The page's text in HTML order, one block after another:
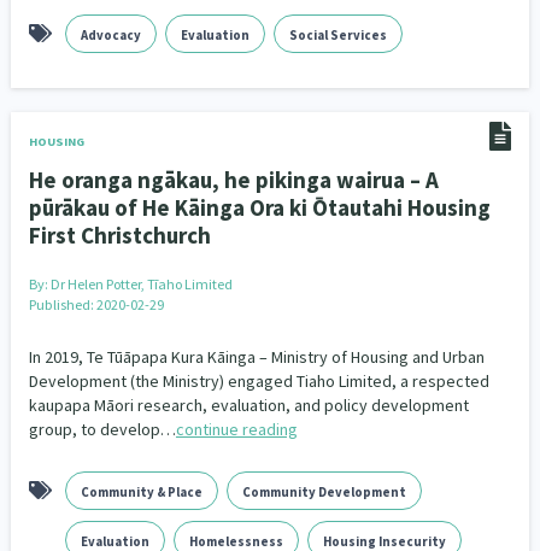
Human Rights & Civil Liberties
Mental Health 33 Intellectual & Cultural Property Rights
Research & Evaluation 138 Pasifika 8 Rangatahi
Navigators 8 Tamariki 4
Frameworks Programmes 15
Whānau Hapu Iwi 26 Kaupapa Māori 19
Advocacy Evaluation Social Services
HOUSING
He oranga ngākau, he pikinga wairua – A
pūrākau of He Kāinga Ora ki Ōtautahi Housing
First Christchurch
By: Dr Helen Potter, Tīaho Limited
Published: 2020-02-29
In 2019, Te Tūāpapa Kura Kāinga – Ministry of Housing and Urban
Development (the Ministry) engaged Tiaho Limited, a respected
kaupapa Māori research, evaluation, and policy development
group, to develop…continue reading
Community & Place Community Development
Evaluation Homelessness Housing Insecurity